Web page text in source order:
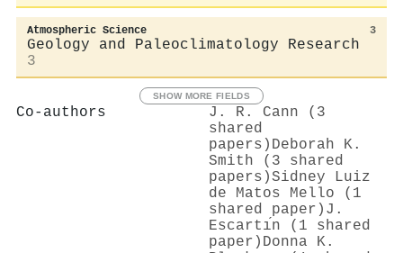
Atmospheric Science 3
Geology and Paleoclimatology Research
3
SHOW MORE FIELDS
Co-authors
J. R. Cann (3
shared
papers) Deborah K.
Smith (3 shared
papers)Sidney Luiz
de Matos Mello (1
shared paper) J.
Escartı́n (1 shared
paper) Donna K.